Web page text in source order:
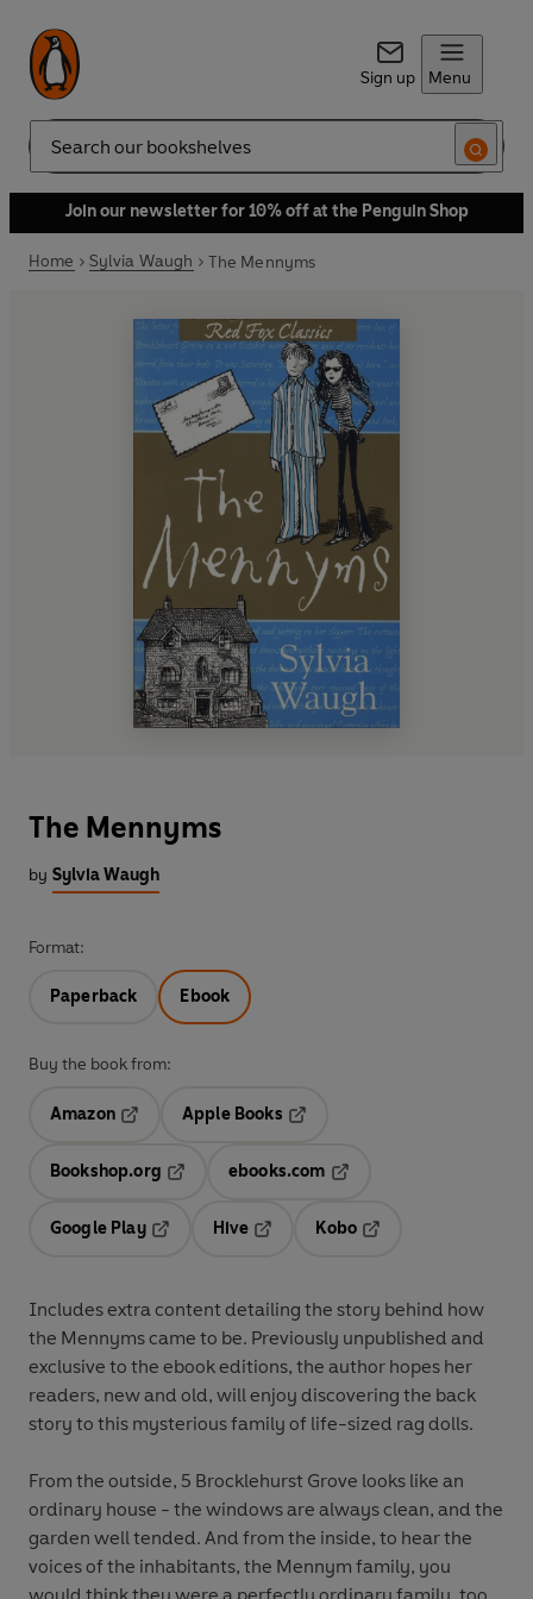
Sign up Menu
Search
Join our newsletter for 10% off at the Penguin Shop
Home Sylvia Waugh The Mennyms
The Mennyms
by Sylvia Waugh
Format:
Paperback Ebook
Buy the book from:
Amazon
Apple Books
Bookshop.org
ebooks.com
Google Play
Hive
Kobo
Includes extra content detailing the story behind how
the Mennyms came to be. Previously unpublished and
exclusive to the ebook editions, the author hopes her
readers, new and old, will enjoy discovering the back
story to this mysterious family of life-sized rag dolls.
From the outside, 5 Brocklehurst Grove looks like an
ordinary house - the windows are always clean, and the
garden well tended. And from the inside, to hear the
voices of the inhabitants, the Mennym family, you